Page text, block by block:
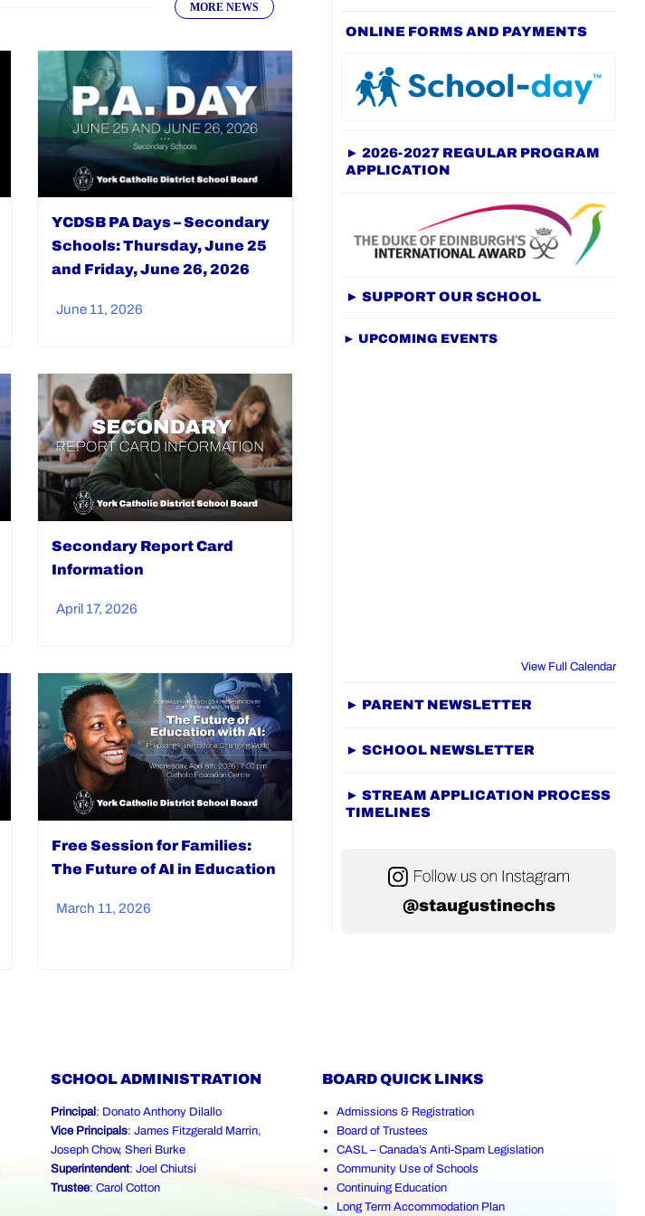
MORE NEWS
YCDSB PA Days – Secondary
Schools: Thursday, June 25
and Friday, June 26, 2026
June 11, 2026
Secondary Report Card
Information
April 17, 2026
Free Session for Families:
The Future of AI in Education
March 11, 2026
ONLINE FORMS AND PAYMENTS
► 2026-2027 REGULAR PROGRAM
APPLICATION
► SUPPORT OUR SCHOOL
► UPCOMING EVENTS
View Full Calendar
► PARENT NEWSLETTER
► SCHOOL NEWSLETTER
► STREAM APPLICATION PROCESS
TIMELINES
@staugustinechs
SCHOOL ADMINISTRATION
Principal : Donato Anthony Dilallo
Vice Principals: James Fitzgerald Marrin,
Joseph Chow, Sheri Burke
Superintendent: Joel Chiutsi
Trustee: Carol Cotton
BOARD QUICK LINKS
Admissions & Registration
Board of Trustees
CASL – Canada’s Anti-Spam Legislation
Community Use of Schools
Continuing Education
Long Term Accommodation Plan